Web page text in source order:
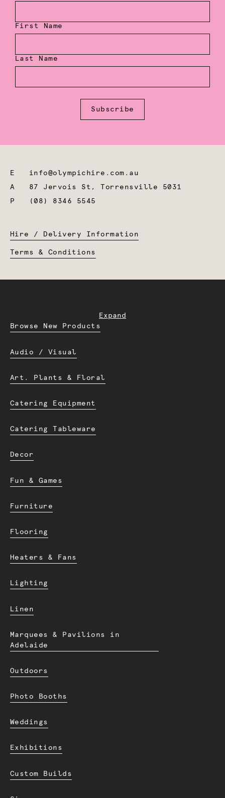
First Name
Last Name
Subscribe
E info@olympichire.com.au
A 87 Jervois St, Torrensville 5031
P
(08) 8346 5545
Hire / Delivery Information
Terms & Conditions
Expand
Browse New Products
Audio / Visual
Art. Plants & Floral
Catering Equipment
Catering Tableware
Decor
Fun & Games
Furniture
Flooring
Heaters & Fans
Lighting
Linen
Marquees & Pavilions in
Adelaide
Outdoors
Photo Booths
Weddings
Exhibitions
Custom Builds